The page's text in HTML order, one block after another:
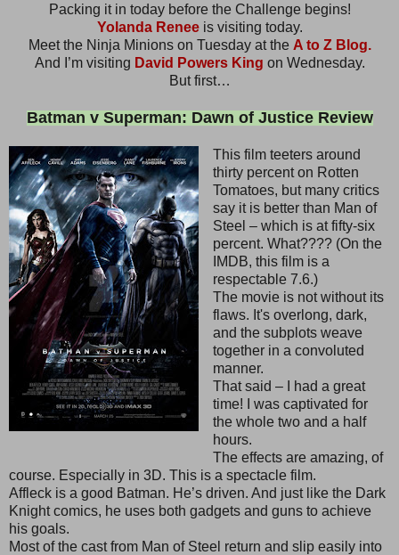
Packing it in today before the Challenge begins!
Yolanda Reneeis visiting today.
Meet the Ninja Minions on Tuesday at the A to Z Blog.
And I’m visiting David Powers King on Wednesday.
But first…
Batman v Superman: Dawn of Justice Review
This film teeters around
thirty percent on Rotten
Tomatoes, but many critics
say it is better than Man of
Steel – which is at fifty-six
percent. What???? (On the
IMDB, this film is a
respectable 7.6.)
The movie is not without its
flaws. It's overlong, dark,
and the subplots weave
together in a convoluted
manner.
That said – I had a great
time! I was captivated for
the whole two and a half
hours.
The effects are amazing, of
course. Especially in 3D. This is a spectacle film.
Affleck is a good Batman. He’s driven. And just like the Dark
Knight comics, he uses both gadgets and guns to achieve
his goals.
Most of the cast from Man of Steel return and slip easily into